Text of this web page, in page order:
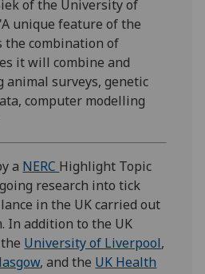
of the University of
unique feature of the
the combination of
it will combine and
surveys, genetic
computer modelling
a NERC Highlight Topic
research into tick
in the UK carried out
In addition to the UK
University of Liverpool,
, and the UK Health